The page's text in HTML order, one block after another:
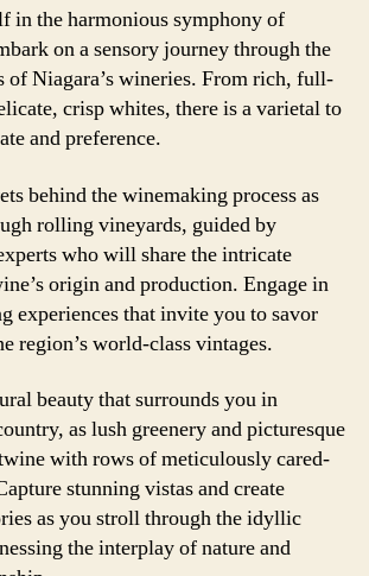
in the harmonious symphony of
on a sensory journey through the
of Niagara’s wineries. From rich, full-
crisp whites, there is a varietal to
and preference.
behind the winemaking process as
rolling vineyards, guided by
who will share the intricate
origin and production. Engage in
experiences that invite you to savor
region’s world-class vintages.
beauty that surrounds you in
as lush greenery and picturesque
with rows of meticulously cared-
stunning vistas and create
as you stroll through the idyllic
the interplay of nature and